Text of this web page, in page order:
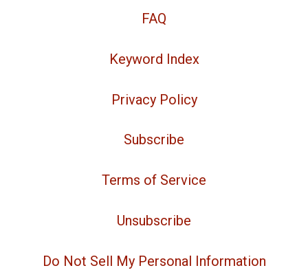
FAQ
Keyword Index
Privacy Policy
Subscribe
Terms of Service
Unsubscribe
Do Not Sell My Personal Information